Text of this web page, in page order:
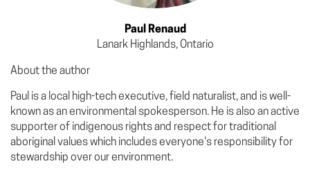
Paul Renaud
Lanark Highlands, Ontario
About the author
Paul is a local high-tech executive, field naturalist, and is well-
known as an environmental spokesperson. He is also an active
supporter of indigenous rights and respect for traditional
aboriginal values which includes everyone's responsibility for
stewardship over our environment.